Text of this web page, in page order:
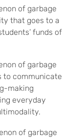
of garbage
that goes to a
funds of
of garbage
to communicate
making
everyday
of garbage